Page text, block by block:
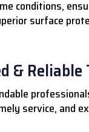
conditions,
surface
& Reliable
service, and